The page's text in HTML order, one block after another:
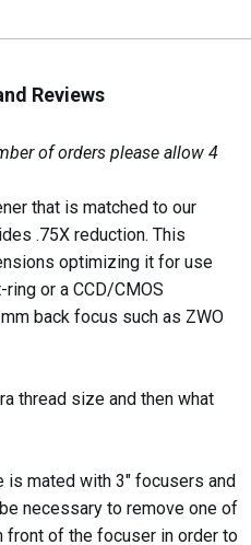
Reviews
of orders please allow 4
that is matched to our
.75X reduction. This
optimizing it for use
or a CCD/CMOS
back focus such as ZWO
thread size and then what
is mated with 3" focusers and
necessary to remove one of
front of the focuser in order to